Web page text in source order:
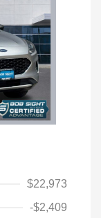
$22,973
-$2,409